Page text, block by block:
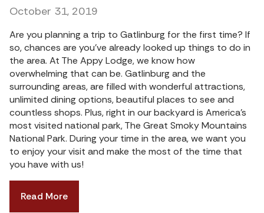
October 31, 2019
Are you planning a trip to Gatlinburg for the first time? If
so, chances are you’ve already looked up things to do in
the area. At The Appy Lodge, we know how
overwhelming that can be. Gatlinburg and the
surrounding areas, are filled with wonderful attractions,
unlimited dining options, beautiful places to see and
countless shops. Plus, right in our backyard is America’s
most visited national park, The Great Smoky Mountains
National Park. During your time in the area, we want you
to enjoy your visit and make the most of the time that
you have with us!
Read More